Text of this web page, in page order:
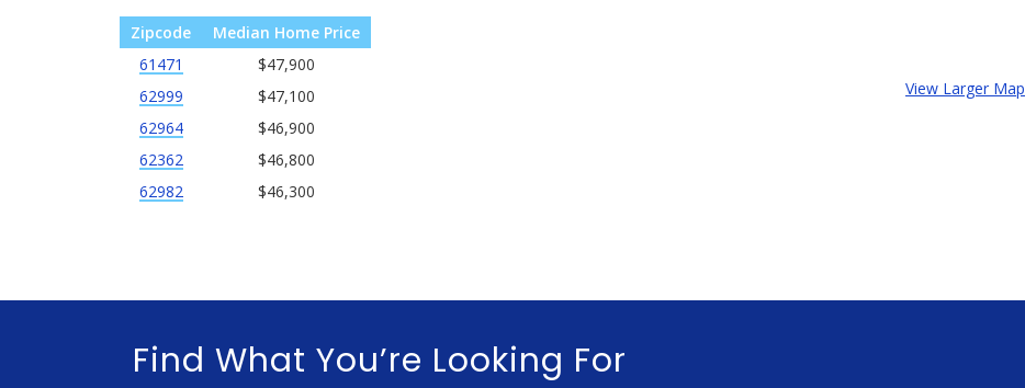
Zipcode
Median Home Price
61471
$47,900
62999
$47,100
62964
$46,900
62362
$46,800
62982
$46,300
View Larger Map
Find What You’re Looking For